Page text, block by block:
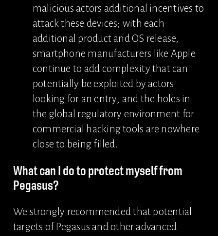
malicious actors additional incentives to
attack these devices; with each
additional product and OS release,
smartphone manufacturers like Apple
continue to add complexity that can
potentially be exploited by actors
looking for an entry; and the holes in
the global regulatory environment for
commercial hacking tools are nowhere
close to being filled.
What can I do to protect myself from
Pegasus?
We strongly recommended that potential
targets of Pegasus and other advanced